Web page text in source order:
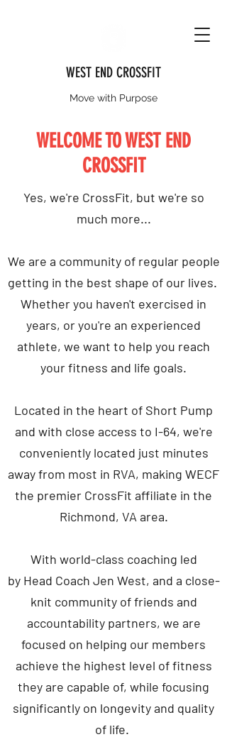
WEST END CROSSFIT
Move with Purpose
WELCOME TO WEST END
CROSSFIT
Yes, we're CrossFit, but we're so
much more...
We are a community of regular people
getting in the best shape of our lives.
Whether you haven't exercised in
years, or you're an experienced
athlete, we want to help you reach
your fitness and life goals.
Located in the heart of Short Pump
and with close access to I-64, we're
conveniently located just minutes
away from most in RVA, making WECF
the premier CrossFit affiliate in the
Richmond, VA area.
With world-class coaching led
by Head Coach Jen West, and a close-
knit community of friends and
accountability partners, we are
focused on helping our members
achieve the highest level of fitness
they are capable of, while focusing
significantly on longevity and quality
of life.